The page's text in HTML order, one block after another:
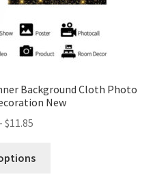
Background Cloth Photo
New
$11.85